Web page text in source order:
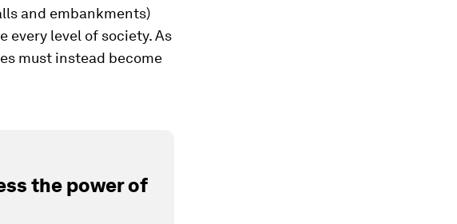
and embankments)
every level of society. As
must instead become
the power of